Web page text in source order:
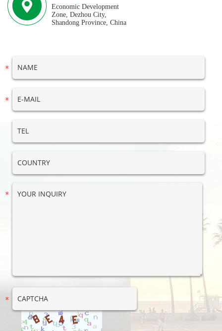
Economic Development
Zone, Dezhou City,
Shandong Province, China